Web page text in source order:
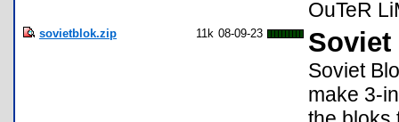
OuTeR
sovietblok.zip 11k 08-09-23
Soviet
make 3-